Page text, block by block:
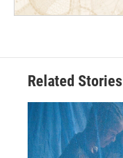
Related Stories